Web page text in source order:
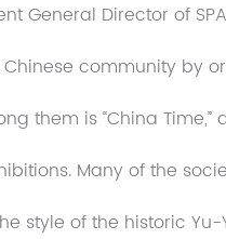
General Director of
Chinese community by
them is “China
Many of the
style of the historic